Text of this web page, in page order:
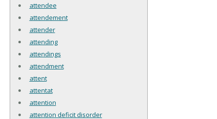
attendee
attendement
attender
attending
attendings
attendment
attent
attentat
attention
attention deficit disorder